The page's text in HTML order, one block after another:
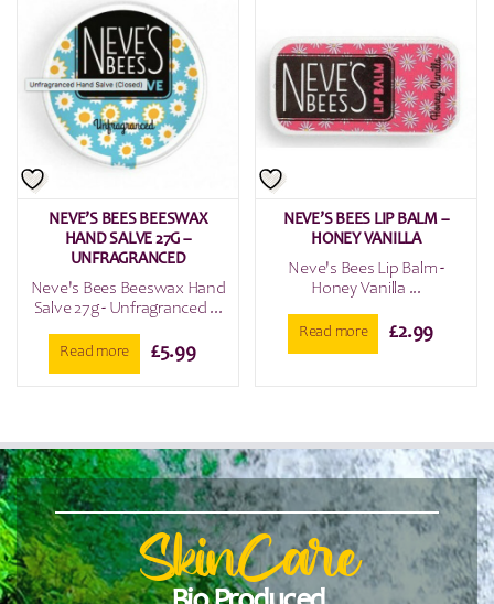
NEVE’S BEES BEESWAX
HAND SALVE 27G –
UNFRAGRANCED
Neve's Bees Beeswax Hand
Salve 27g - Unfragranced ...
Read more £5.99
NEVE’S BEES LIP BALM –
HONEY VANILLA
Neve's Bees Lip Balm -
Honey Vanilla ...
Read more £2.99
SkinCare